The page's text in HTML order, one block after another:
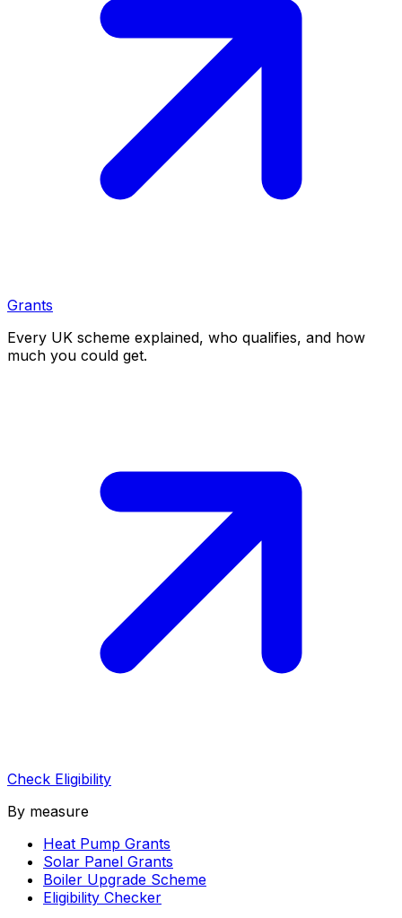
Grants
Every UK scheme explained, who qualifies, and how
much you could get.
Check Eligibility
By measure
Heat Pump Grants
Solar Panel Grants
Boiler Upgrade Scheme
Eligibility Checker